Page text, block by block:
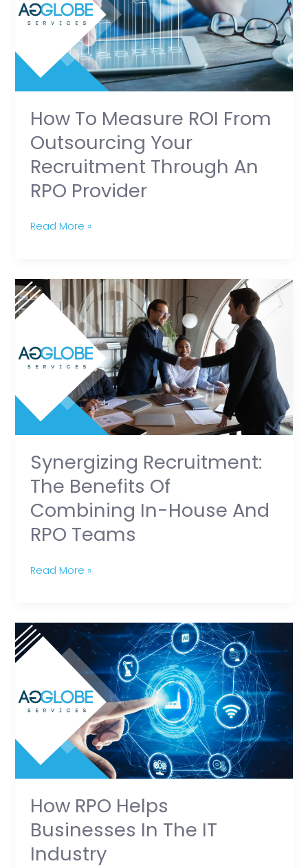
How To Measure ROI From
Outsourcing Your
Recruitment Through An
RPO Provider
from
Outsourcing
Recruitment
Through
an
RPO
Provider
Read More »
Synergizing Recruitment:
The Benefits Of
Combining In-House And
RPO Teams
Synergizing
Recruitment:
Benefits
of
Combining
House
and
RPO
Teams
Read More »
How RPO Helps
Businesses In The IT
Industry
How
RPO
Businesses
in
Industry